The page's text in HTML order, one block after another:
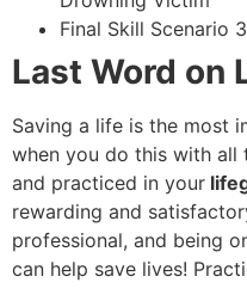
Final Skill Scenario
Last Word on
Saving a life is the most
when you do this with all
and practiced in your
rewarding and
professional, and being
can help save lives!